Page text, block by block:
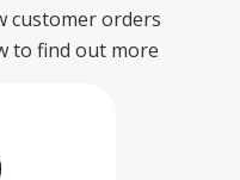
customer orders
to find out more